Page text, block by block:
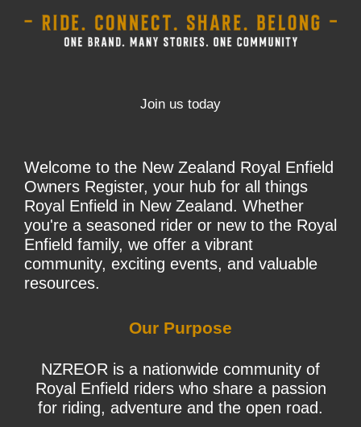
Join us today
Welcome to the New Zealand Royal Enfield
Owners Register, your hub for all things
Royal Enfield in New Zealand. Whether
you're a seasoned rider or new to the Royal
Enfield family, we offer a vibrant
community, exciting events, and valuable
resources.
Our Purpose
NZREOR is a nationwide community of
Royal Enfield riders who share a passion
for riding, adventure and the open road.